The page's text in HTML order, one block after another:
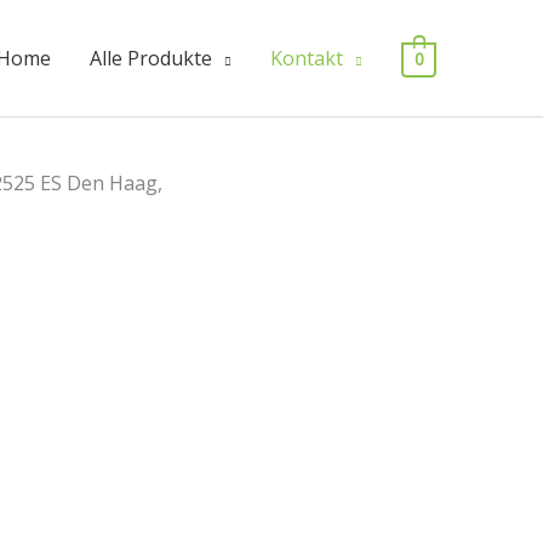
Alle Produkte Kontakt 0
ES Den Haag,